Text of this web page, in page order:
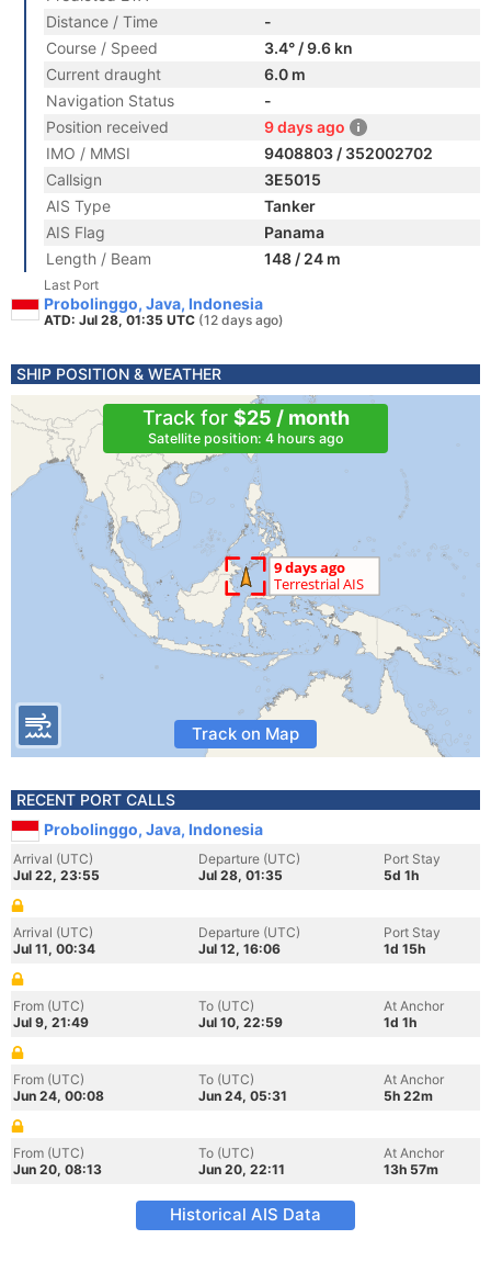
Distance / Time
-
Course / Speed
3.4° / 9.6 kn
Current draught
6.0 m
Navigation Status
-
Position received
9 days ago
IMO / MMSI
9408803 / 352002702
Callsign
3E5015
AIS Type
Tanker
AIS Flag
Panama
Length / Beam
148 / 24 m
Last Port
Probolinggo, Java, Indonesia
ATD: Jul 28, 01:35 UTC (12 days ago)
SHIP POSITION & WEATHER
Track for $25 / month
Satellite position: 4 hours ago
Track on Map
RECENT PORT CALLS
Probolinggo, Java, Indonesia
Arrival (UTC)
Jul 22, 23:55
Departure (UTC)
Jul 28, 01:35
Port Stay
5d 1h
Arrival (UTC)
Jul 11, 00:34
Departure (UTC)
Jul 12, 16:06
Port Stay
1d 15h
From (UTC)
Jul 9, 21:49
To (UTC)
Jul 10, 22:59
At Anchor
1d 1h
From (UTC)
Jun 24, 00:08
To (UTC)
Jun 24, 05:31
At Anchor
5h 22m
From (UTC)
Jun 20, 08:13
To (UTC)
Jun 20, 22:11
At Anchor
13h 57m
Historical AIS Data